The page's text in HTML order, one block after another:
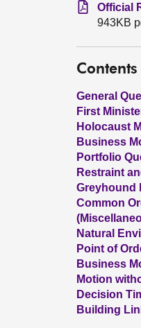
Official
943KB
Contents
General
First
Holocaust
Business
Portfolio
Restraint
Greyhound
Common
Natural
Point of
Business
Motion
Decision
Building